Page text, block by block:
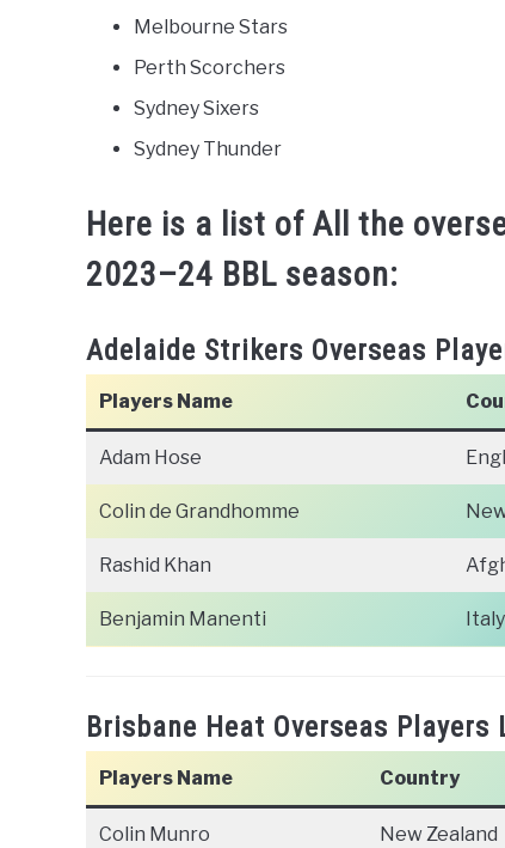
Melbourne Stars
Perth Scorchers
Sydney Sixers
Sydney Thunder
Here is a list of All the
2023–24 BBL season:
Adelaide Strikers Overseas
Players Name
Adam Hose
Colin de Grandhomme
Rashid Khan
Benjamin Manenti Italy
Brisbane Heat Overseas
Players Name Country
Colin Munro New Zealand